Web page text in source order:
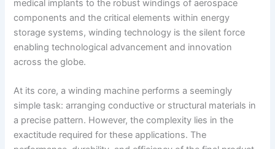
medical implants to the robust windings of aerospace
components and the critical elements within energy
storage systems, winding technology is the silent force
enabling technological advancement and innovation
across the globe.
At its core, a winding machine performs a seemingly
simple task: arranging conductive or structural materials in
a precise pattern. However, the complexity lies in the
exactitude required for these applications. The